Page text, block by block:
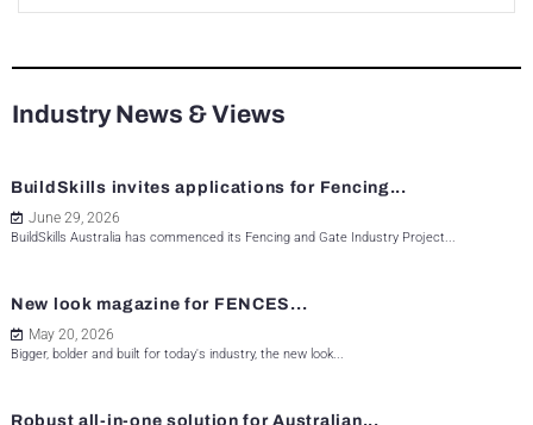
Industry News & Views
BuildSkills invites applications for Fencing...
June 29, 2026
BuildSkills Australia has commenced its Fencing and Gate Industry Project...
New look magazine for FENCES...
May 20, 2026
Bigger, bolder and built for today's industry, the new look...
Robust all-in-one solution for Australian...